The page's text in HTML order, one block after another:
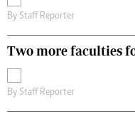
By Staff Reporter
Two more faculties
By Staff Reporter